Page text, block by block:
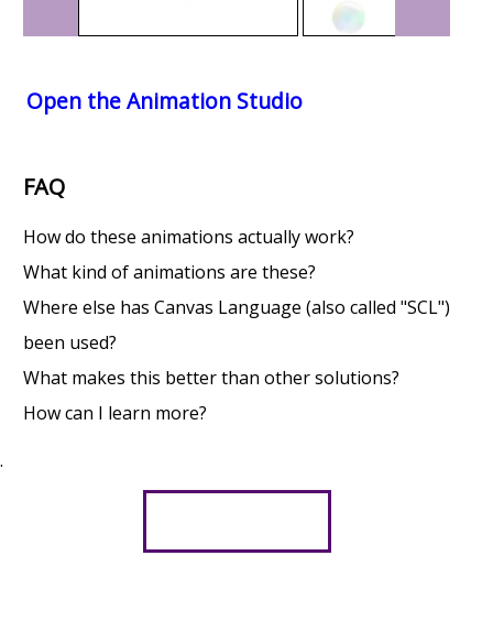
Open the Animation Studio
FAQ
How do these animations actually work?
What kind of animations are these?
Where else has Canvas Language (also called "SCL")
been used?
What makes this better than other solutions?
How can I learn more?
.